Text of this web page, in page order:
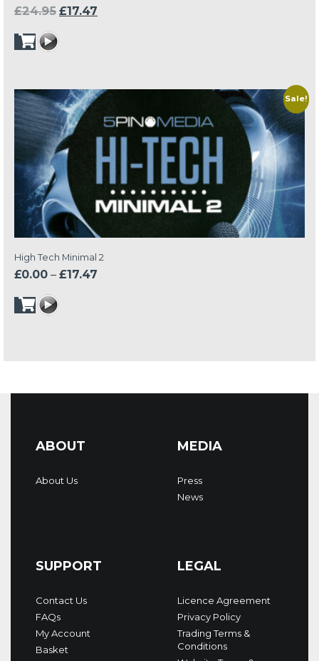
£24.95 Original
was:
£17.47
Sale!
High Tech Minimal 2
£0.00 – £17.47
ABOUT
About Us
MEDIA
Press
News
SUPPORT
Contact Us
FAQs
My Account
Basket
LEGAL
Licence Agreement
Privacy Policy
Trading Terms &
Conditions